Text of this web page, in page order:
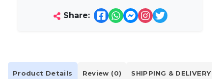
Share:
Product Details Review (0) SHIPPING & DELIVERY